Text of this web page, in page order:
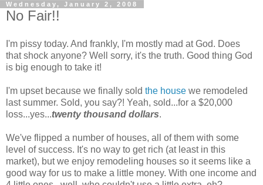
Wednesday, January 2, 2008
No Fair!!
I'm pissy today. And frankly, I'm mostly mad at God. Does
that shock anyone? Well sorry, it's the truth. Good thing God
is big enough to take it!
I'm upset because we finally sold the house we remodeled
last summer. Sold, you say?! Yeah, sold...for a $20,000
loss...yes...twenty thousand dollars.
We've flipped a number of houses, all of them with some
level of success. It's no way to get rich (at least in this
market), but we enjoy remodeling houses so it seems like a
good way for us to make a little money. With one income and